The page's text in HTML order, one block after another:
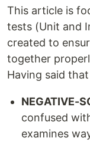
This article is
tests (Unit and
created to
together
Having said that
NEGATIVE-
confused
examines